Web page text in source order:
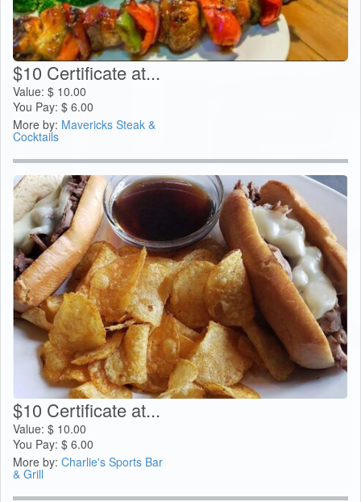
$10 Certificate at...
Value: $ 10.00
You Pay: $ 6.00
More by: Mavericks Steak &
Cocktails
$10 Certificate at...
Value: $ 10.00
You Pay: $ 6.00
More by: Charlie's Sports Bar
& Grill